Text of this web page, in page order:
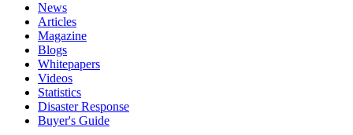
News
Articles
Magazine
Blogs
Whitepapers
Videos
Statistics
Disaster Response
Buyer's Guide